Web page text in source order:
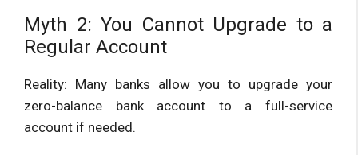
Myth 2: You Cannot Upgrade to a
Regular Account
Reality: Many banks allow you to upgrade your
zero-balance bank account to a full-service
account if needed.